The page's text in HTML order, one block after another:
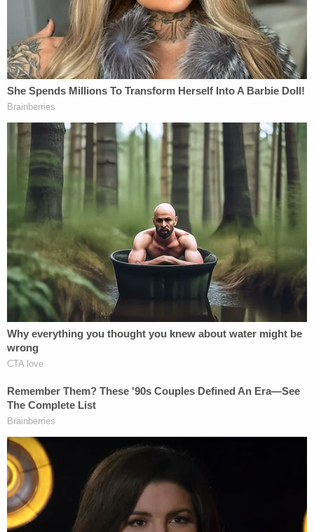
together for a resolution.
Jeff Babauta
Officer Jeff Babauta retired from the Florida Fish
and Wildlife Conservation Commission (FWC) in
2019, after 35 years of outstanding service
protecting Florida's natural resources. He began
his career in 1984 with the Division of Freshwater
Fisheries as a Lab Technician, transferred in 1987
to the Division of Wildlife as a Wildlife technician,
and in 1994 joined the Division of Law
Enforcement as a patrol officer in Manatee County.
Over the next 25 years in law enforcement,
Babauta earned widespread community
recognition for his work, including Manatee
County's Officer of the Year (1999), Outdoorsman
of the Year from a local civic group (2001), and a
commendation medal from the National Society of
Babauta was also awarded the FWC Lifetime
Achievement Award (2018) for his dedication and
outstanding service to the protection and
preservation of Florida's fish & wildlife resources